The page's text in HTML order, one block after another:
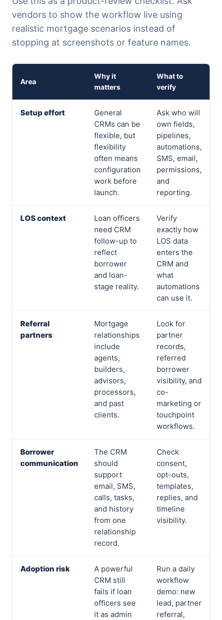
vendors to show the workflow live using
realistic mortgage scenarios instead of
stopping at screenshots or feature names.
Area
Why it
matters
What to
verify
Setup effort
General
CRMs can be
flexible, but
flexibility
often means
configuration
work before
launch.
Ask who will
own fields,
pipelines,
automations,
SMS, email,
permissions,
and
reporting.
LOS context
Loan officers
need CRM
follow-up to
reflect
borrower
and loan-
stage reality.
Verify
exactly how
LOS data
enters the
CRM and
what
automations
can use it.
Referral
partners
Mortgage
relationships
include
agents,
builders,
advisors,
processors,
and past
clients.
Look for
partner
records,
referred
borrower
visibility, and
co-
marketing or
touchpoint
workflows.
Borrower
communication
The CRM
should
support
email, SMS,
calls, tasks,
and history
from one
relationship
record.
Check
consent,
opt-outs,
templates,
replies, and
timeline
visibility.
Adoption risk
A powerful
CRM still
fails if loan
officers see
it as admin
Run a daily
workflow
demo: new
lead, partner
referral,